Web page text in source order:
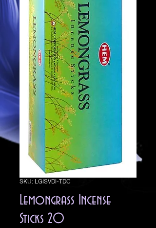
SKU: LGISVDI-TDC
Lemongrass Incense
Sticks 20